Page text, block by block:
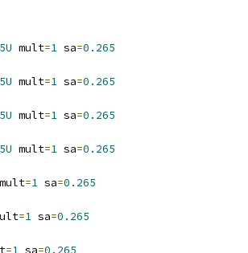
mult=1 sa=0.265
mult=1 sa=0.265
mult=1 sa=0.265
mult=1 sa=0.265
mult=1 sa=0.265
=1 sa=0.265
=1 sa=0.265